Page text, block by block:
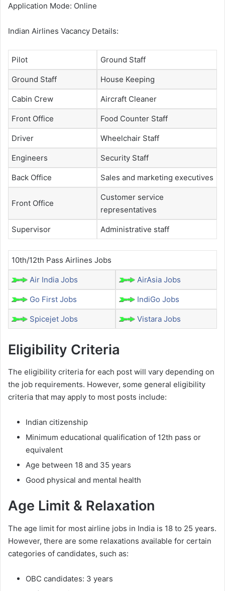
Application Mode: Online
Indian Airlines Vacancy Details:
Pilot Ground Staff
Ground Staff House Keeping
Cabin Crew Aircraft Cleaner
Front Office Food Counter Staff
Driver Wheelchair Staff
Engineers Security Staff
Back Office Sales and marketing executives
Front Office
Customer service
representatives
Supervisor Administrative staff
10th/12th Pass Airlines Jobs
Air India Jobs AirAsia Jobs
Go First Jobs IndiGo Jobs
Spicejet Jobs Vistara Jobs
Eligibility Criteria
The eligibility criteria for each post will vary depending on
the job requirements. However, some general eligibility
criteria that may apply to most posts include:
Indian citizenship
Minimum educational qualification of 12th pass or
equivalent
Age between 18 and 35 years
Good physical and mental health
Age Limit & Relaxation
The age limit for most airline jobs in India is 18 to 25 years.
However, there are some relaxations available for certain
categories of candidates, such as:
OBC candidates: 3 years